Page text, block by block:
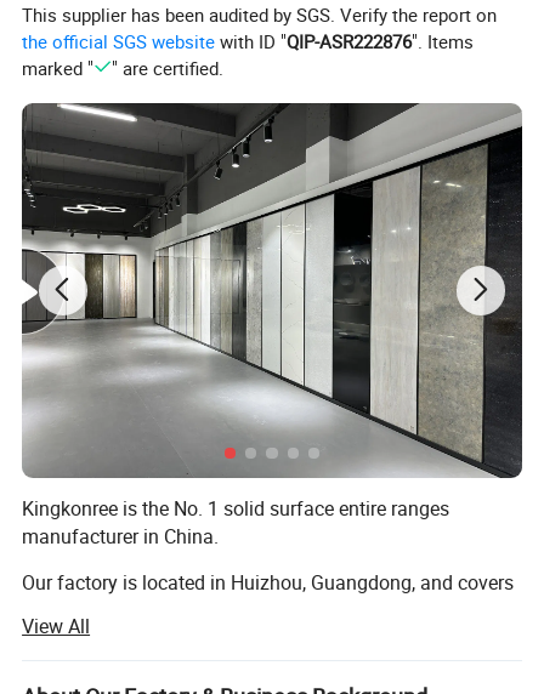
1. Material:
Solid Surface
1) 38% ISO-phthalic polyester resin
2) 60% 1000grit aluminium powder
3) 2% United Kingdom " LR" pigment
2. Finished Surface:
2) Matt ( more popular )
3. Colors
This supplier has been audited by SGS. Verify the report on
the official SGS website with ID "QIP-ASR222876". Items
marked "
" are certified.
Kingkonree is the No. 1 solid surface entire ranges
manufacturer in China.
Our factory is located in Huizhou, Guangdong, and covers
shipping over 1200 containers to 126 countries each year,
covering every type of product under solid surface product
View All